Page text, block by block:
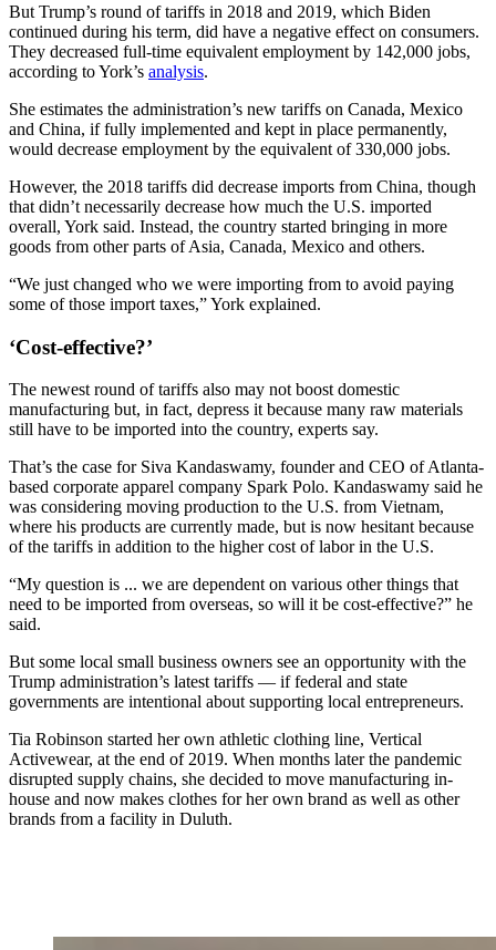
But Trump’s round of tariffs in 2018 and 2019, which Biden
continued during his term, did have a negative effect on consumers.
They decreased full-time equivalent employment by 142,000 jobs,
according to York’s analysis.
She estimates the administration’s new tariffs on Canada, Mexico
and China, if fully implemented and kept in place permanently,
would decrease employment by the equivalent of 330,000 jobs.
However, the 2018 tariffs did decrease imports from China, though
that didn’t necessarily decrease how much the U.S. imported
overall, York said. Instead, the country started bringing in more
goods from other parts of Asia, Canada, Mexico and others.
“We just changed who we were importing from to avoid paying
some of those import taxes,” York explained.
‘Cost-effective?’
The newest round of tariffs also may not boost domestic
manufacturing but, in fact, depress it because many raw materials
still have to be imported into the country, experts say.
That’s the case for Siva Kandaswamy, founder and CEO of Atlanta-
based corporate apparel company Spark Polo. Kandaswamy said he
was considering moving production to the U.S. from Vietnam,
where his products are currently made, but is now hesitant because
of the tariffs in addition to the higher cost of labor in the U.S.
“My question is ... we are dependent on various other things that
need to be imported from overseas, so will it be cost-effective?” he
said.
But some local small business owners see an opportunity with the
Trump administration’s latest tariffs — if federal and state
governments are intentional about supporting local entrepreneurs.
Tia Robinson started her own athletic clothing line, Vertical
Activewear, at the end of 2019. When months later the pandemic
disrupted supply chains, she decided to move manufacturing in-
house and now makes clothes for her own brand as well as other
brands from a facility in Duluth.